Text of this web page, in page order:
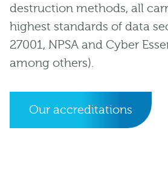
destruction methods, all
highest standards of data
27001, NPSA and Cyber
among others).
Our accreditations